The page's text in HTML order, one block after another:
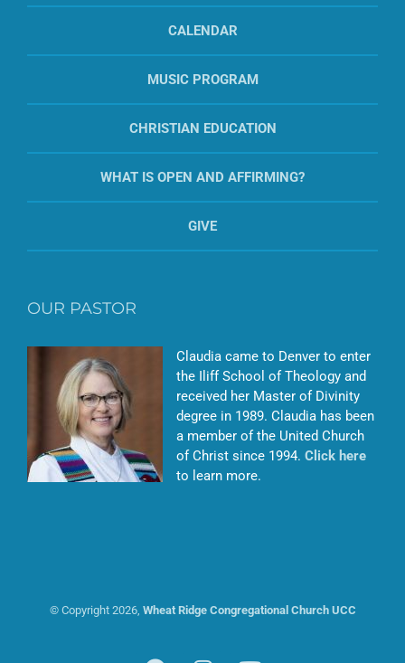
CALENDAR
MUSIC PROGRAM
CHRISTIAN EDUCATION
WHAT IS OPEN AND AFFIRMING?
GIVE
OUR PASTOR
Claudia came to Denver to enter
the Iliff School of Theology and
received her Master of Divinity
degree in 1989. Claudia has been
a member of the United Church
of Christ since 1994. Click here
to learn more.
© Copyright 2026, Wheat Ridge Congregational Church UCC